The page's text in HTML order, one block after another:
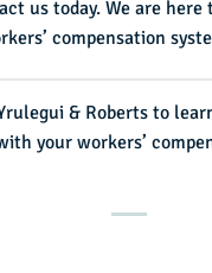
us today. We are
compensation
& Roberts to
your workers’